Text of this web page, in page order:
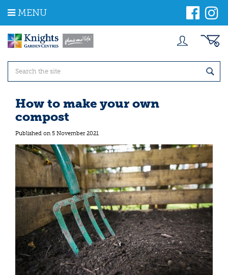
m
MENU
How to make your own
compost
Published on 5 November 2021